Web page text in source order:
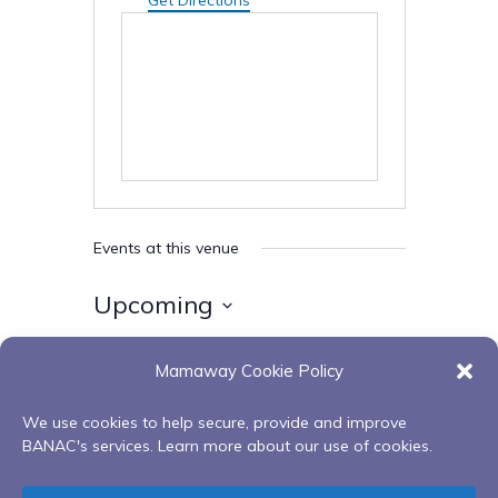
Mamaway Cookie Policy
We use cookies to help secure, provide and improve
BANAC's services. Learn more about our use of cookies.
Events at this venue
Upcoming
Select
PreviousEvents Today
Subscribe to calendar